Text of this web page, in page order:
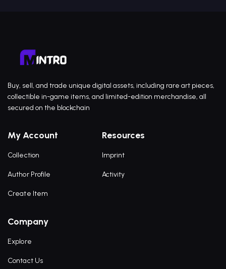
Buy, sell, and trade unique digital assets, including rare art pieces,
collectible in-game items, and limited-edition merchandise, all
secured on the blockchain
My Account
Collection
Author Profile
Create Item
Resources
Imprint
Activity
Company
Explore
Contact Us